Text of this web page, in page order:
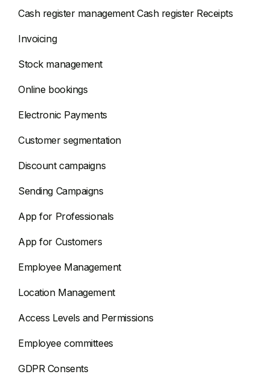
Cash register management Cash register Receipts
Invoicing
Stock management
Online bookings
Electronic Payments
Customer segmentation
Discount campaigns
Sending Campaigns
App for Professionals
App for Customers
Employee Management
Location Management
Access Levels and Permissions
Employee committees
GDPR Consents